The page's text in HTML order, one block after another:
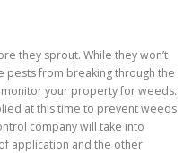
they sprout. While they won’t
pests from breaking through the
your property for weeds.
at this time to prevent weeds
company will take into
application and the other